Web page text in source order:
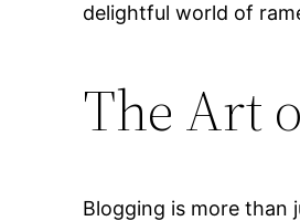
delightful world of
The Art
Blogging is more than